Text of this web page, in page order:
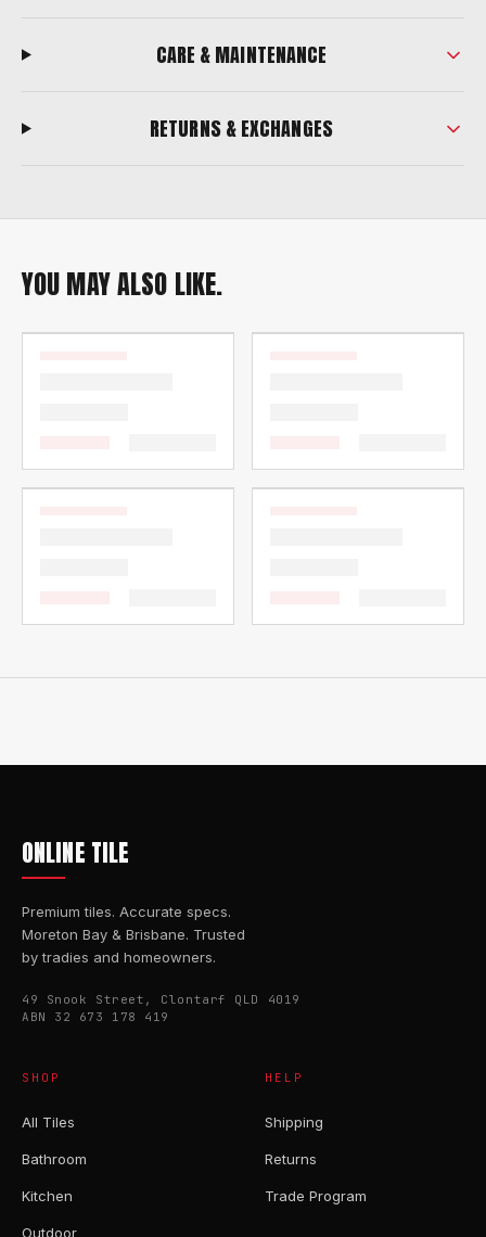
CARE & MAINTENANCE
RETURNS & EXCHANGES
YOU MAY ALSO LIKE.
ONLINE TILE
Premium tiles. Accurate specs.
Moreton Bay & Brisbane. Trusted
by tradies and homeowners.
49 Snook Street, Clontarf QLD 4019
ABN 32 673 178 419
SHOP
All Tiles
Bathroom
Kitchen
Outdoor
HELP
Shipping
Returns
Trade Program